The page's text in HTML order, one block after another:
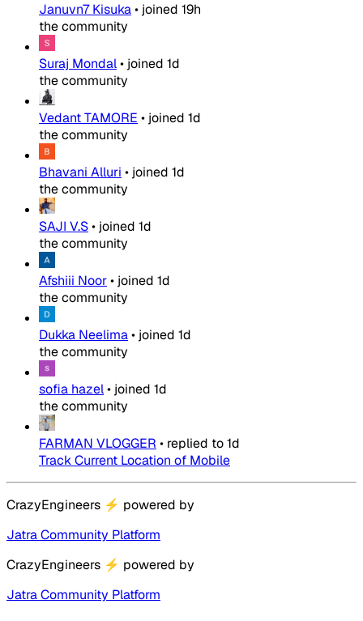
Januvn7 Kisuka• joined 19h
the community
Suraj Mondal• joined 1d
the community
Vedant TAMORE • joined 1d
the community
Bhavani Alluri • joined 1d
the community
SAJI V.S• joined 1d
the community
Afshiii Noor• joined 1d
the community
Dukka Neelima• joined 1d
the community
sofia hazel• joined 1d
the community
FARMAN VLOGGER • replied to1d
Track Current Location of Mobile
CrazyEngineers ⚡ powered by
Jatra Community Platform
CrazyEngineers ⚡ powered by
Jatra Community Platform